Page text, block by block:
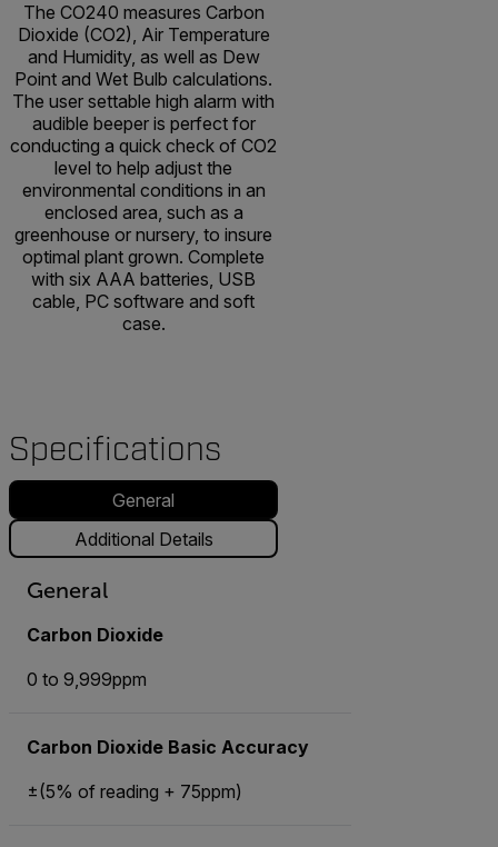
The CO240 measures Carbon
Dioxide (CO2), Air Temperature
and Humidity, as well as Dew
Point and Wet Bulb calculations.
The user settable high alarm with
audible beeper is perfect for
conducting a quick check of CO2
level to help adjust the
environmental conditions in an
enclosed area, such as a
greenhouse or nursery, to insure
optimal plant grown. Complete
with six AAA batteries, USB
cable, PC software and soft
case.
Specifications
General
Additional Details
General
Carbon Dioxide
0 to 9,999ppm
Carbon Dioxide Basic Accuracy
±(5% of reading + 75ppm)